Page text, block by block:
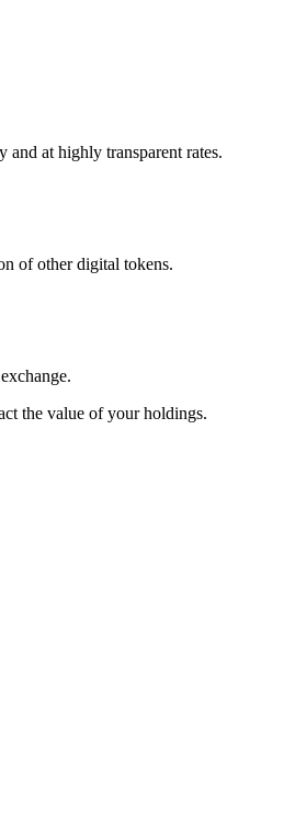
and at highly transparent rates.
of other digital tokens.
the value of your holdings.